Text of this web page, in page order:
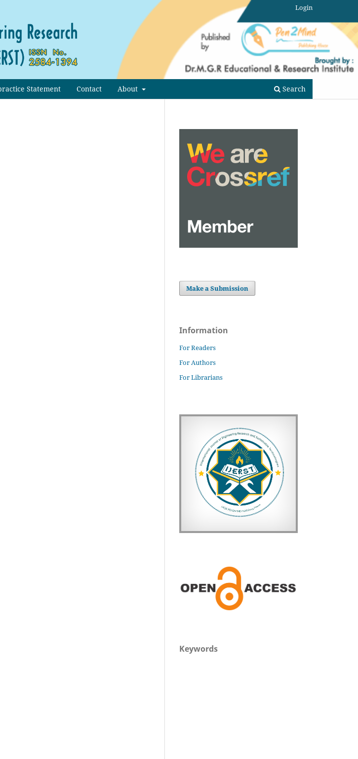
Statement Contact About Search
Login
Make a Submission
Information
For Readers
For Authors
For Librarians
Keywords